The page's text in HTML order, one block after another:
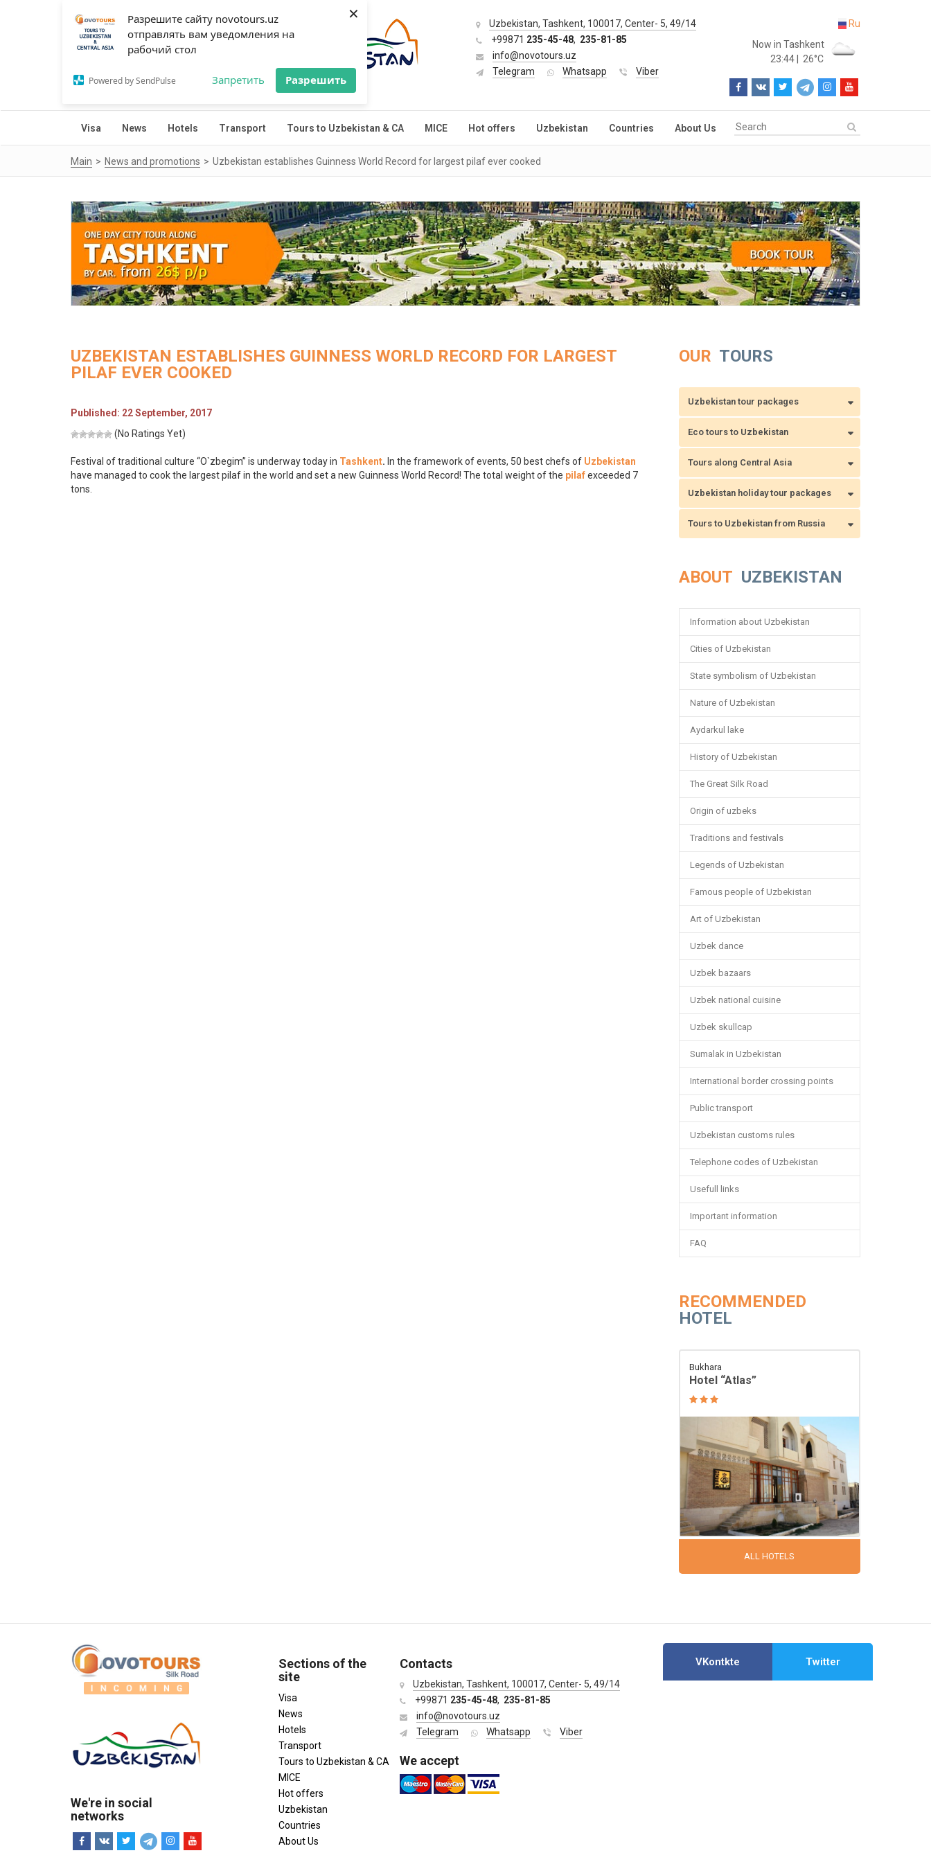
Разрешите сайту novotours.uz
отправлять вам уведомления на
рабочий стол
Powered by SendPulse Запретить Разрешить
×
Uzbekistan, Tashkent, 100017, Center- 5, 49/14
+99871 235-45-48, 235-81-85
info@novotours.uz
Telegram
Whatsapp Viber
Ru
Now in Tashkent
23:44
26°C
Visa News Hotels Transport Tours to Uzbekistan & CA MICE Hot offers Uzbekistan Countries About Us
Main News and promotions Uzbekistan establishes Guinness World Record for largest pilaf ever cooked
UZBEKISTAN ESTABLISHES GUINNESS WORLD RECORD FOR LARGEST
PILAF EVER COOKED
Published: 22 September, 2017
(No Ratings Yet)
Festival of traditional culture “O`zbegim” is underway today in Tashkent. In the framework of events, 50 best chefs of Uzbekistan
have managed to cook the largest pilaf in the world and set a new Guinness World Record! The total weight of the pilafexceeded 7
tons.
OUR TOURS
Uzbekistan tour packages
Eco tours to Uzbekistan
Tours along Central Asia
Uzbekistan holiday tour packages
Tours to Uzbekistan from Russia
ABOUT UZBEKISTAN
Information about Uzbekistan
Cities of Uzbekistan
State symbolism of Uzbekistan
Nature of Uzbekistan
Aydarkul lake
History of Uzbekistan
The Great Silk Road
Origin of uzbeks
Traditions and festivals
Legends of Uzbekistan
Famous people of Uzbekistan
Art of Uzbekistan
Uzbek dance
Uzbek bazaars
Uzbek national cuisine
Uzbek skullcap
Sumalak in Uzbekistan
International border crossing points
Public transport
Uzbekistan customs rules
Telephone codes of Uzbekistan
Usefull links
Important information
FAQ
RECOMMENDED
HOTEL
Bukhara
Hotel “Atlas”
ALL HOTELS
We're in social
networks
Sections of the
site
Visa
News
Hotels
Transport
Tours to Uzbekistan & CA
MICE
Hot offers
Uzbekistan
Countries
About Us
Contacts
Uzbekistan, Tashkent, 100017, Center- 5, 49/14
+99871 235-45-48, 235-81-85
info@novotours.uz
Telegram
Whatsapp Viber
We accept
VKontkte Twitter